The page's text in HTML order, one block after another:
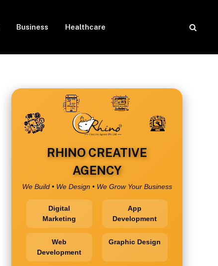
Business Healthcare
RHINO CREATIVE
AGENCY
We Build • We Design • We Grow Your Business
Digital
Marketing
App
Development
Web
Development
Graphic Design